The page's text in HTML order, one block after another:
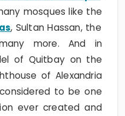
mosques like the
, Sultan Hassan, the
more. And in
of Quitbay on the
of Alexandria
to be one
ever created and